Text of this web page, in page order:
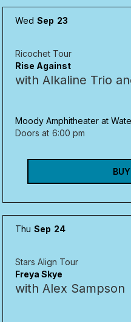
Wed Sep 23
Ricochet Tour
Rise Against
with Alkaline Trio
Moody Amphitheater at
Doors at 6:00 pm
Thu Sep 24
Stars Align Tour
Freya Skye
with Alex Sampson